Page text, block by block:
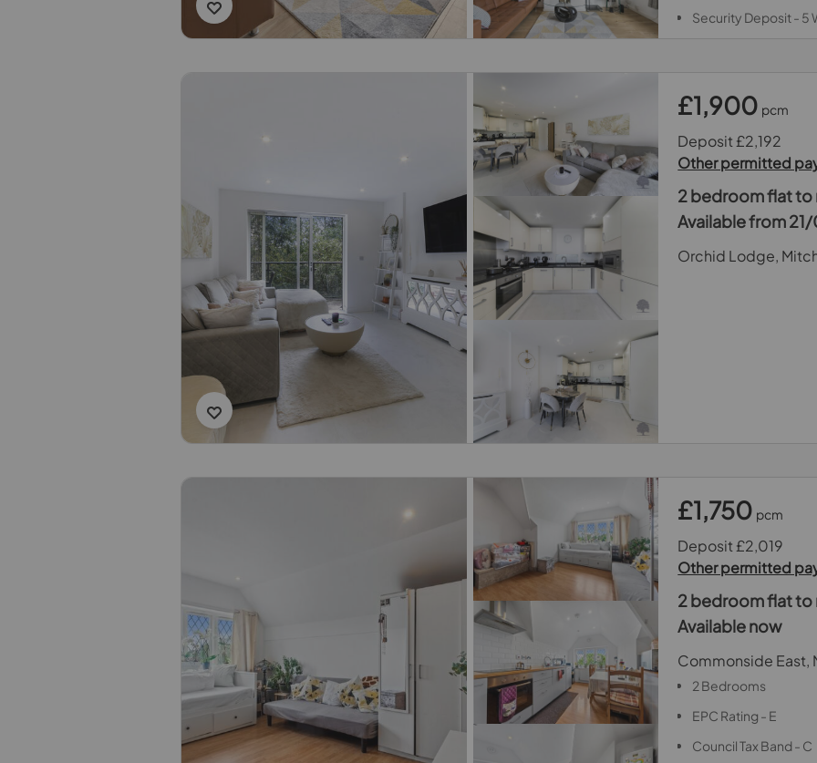
Security Deposit - 5
£1,900 pcm
Deposit £2,192
Other permitted
2 bedroom flat to
Available from
Orchid Lodge,
£1,750 pcm
Deposit £2,019
Other permitted
2 bedroom flat to
Available now
Commonside East,
2 Bedrooms
EPC Rating - E
Council Tax Band - C